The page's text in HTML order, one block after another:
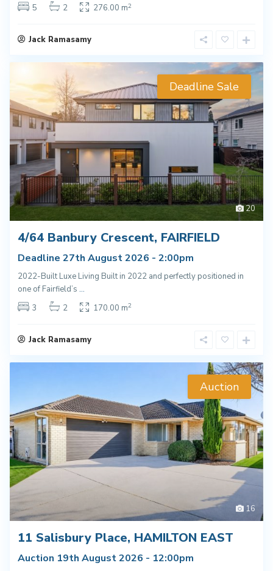
5
2 276.00 m2
Jack Ramasamy
20
Deadline Sale
4/64 Banbury Crescent, FAIRFIELD
Deadline 27th August 2026 - 2:00pm
2022-Built Luxe Living Built in 2022 and perfectly positioned in
one of Fairfield’s ...
3
2 170.00 m2
Jack Ramasamy
16
Auction
11 Salisbury Place, HAMILTON EAST
Auction 19th August 2026 - 12:00pm